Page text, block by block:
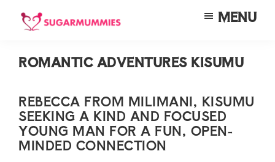
Skip
content
Skip
sidebar
Skip
SUGARMUMMIES
Your
destination
for
elite
MENU
ROMANTIC ADVENTURES KISUMU
REBECCA FROM MILIMANI, KISUMU
SEEKING A KIND AND FOCUSED
YOUNG MAN FOR A FUN, OPEN-
MINDED CONNECTION